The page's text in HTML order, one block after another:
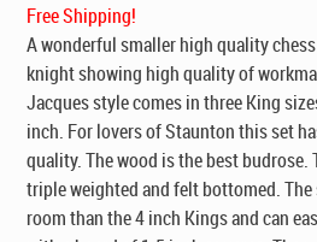
Free Shipping!
A wonderful smaller high quality
knight showing high quality of
Jacques style comes in three King
inch. For lovers of Staunton this set
quality. The wood is the best budrose.
triple weighted and felt bottomed.
room than the 4 inch Kings and can